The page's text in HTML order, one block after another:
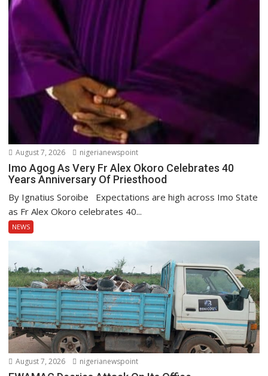
August 7, 2026 nigerianewspoint
Imo Agog As Very Fr Alex Okoro Celebrates 40
Years Anniversary Of Priesthood
By Ignatius Soroibe Expectations are high across Imo State
as Fr Alex Okoro celebrates 40...
NEWS
August 7, 2026 nigerianewspoint